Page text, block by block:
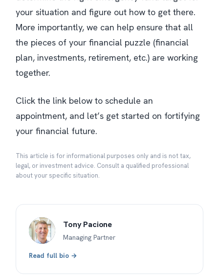
your situation and figure out how to get there.
More importantly, we can help ensure that all
the pieces of your financial puzzle (financial
plan, investments, retirement, etc.) are working
together.
Click the link below to schedule an
appointment, and let’s get started on fortifying
your financial future.
This article is for informational purposes only and is not tax,
legal, or investment advice. Consult a qualified professional
about your specific situation.
Tony Pacione
Managing Partner
Read full bio →